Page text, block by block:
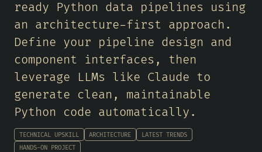
ready Python data pipelines using
an architecture-first approach.
Define your pipeline design and
component interfaces, then
leverage LLMs like Claude to
generate clean, maintainable
Python code automatically.
TECHNICAL UPSKILL ARCHITECTURE
LATEST TRENDS
HANDS-ON PROJECT